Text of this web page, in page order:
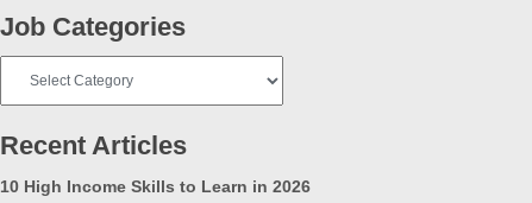
Job Categories
Categories
Recent Articles
10 High Income Skills to Learn in 2026